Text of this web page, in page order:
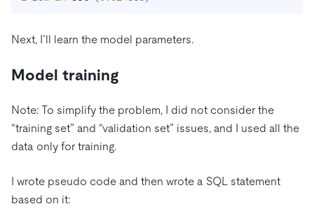
Next, I’ll learn the model parameters.
Model training
Note: To simplify the problem, I did not consider the
“training set” and “validation set” issues, and I used all the
data only for training.
I wrote pseudo code and then wrote a SQL statement
based on it: